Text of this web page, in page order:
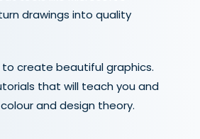
drawings into quality
to create beautiful graphics.
that will teach you and
and design theory.